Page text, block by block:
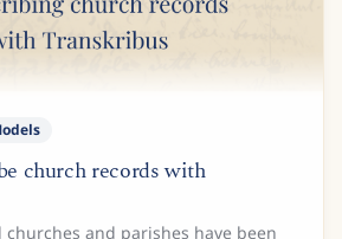
church records with
churches and parishes have been